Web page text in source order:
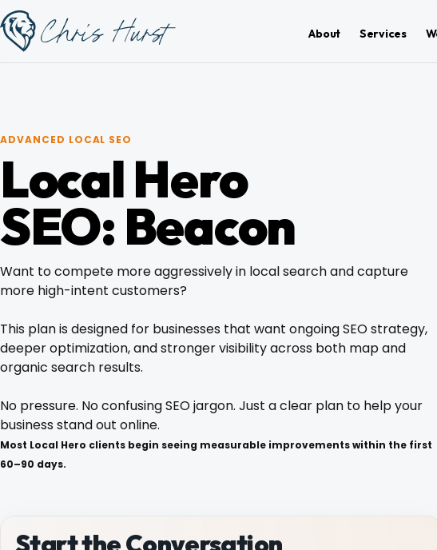
Skip
to
content
About Services
Services
Work
Pricing
Contact
Work
with
Me
ADVANCED LOCAL SEO
Local Hero
SEO: Beacon
Want to compete more aggressively in local search and capture
more high-intent customers?
This plan is designed for businesses that want ongoing SEO strategy,
deeper optimization, and stronger visibility across both map and
organic search results.
No pressure. No confusing SEO jargon. Just a clear plan to help your
business stand out online.
Most Local Hero clients begin seeing measurable improvements within the first
60–90 days.